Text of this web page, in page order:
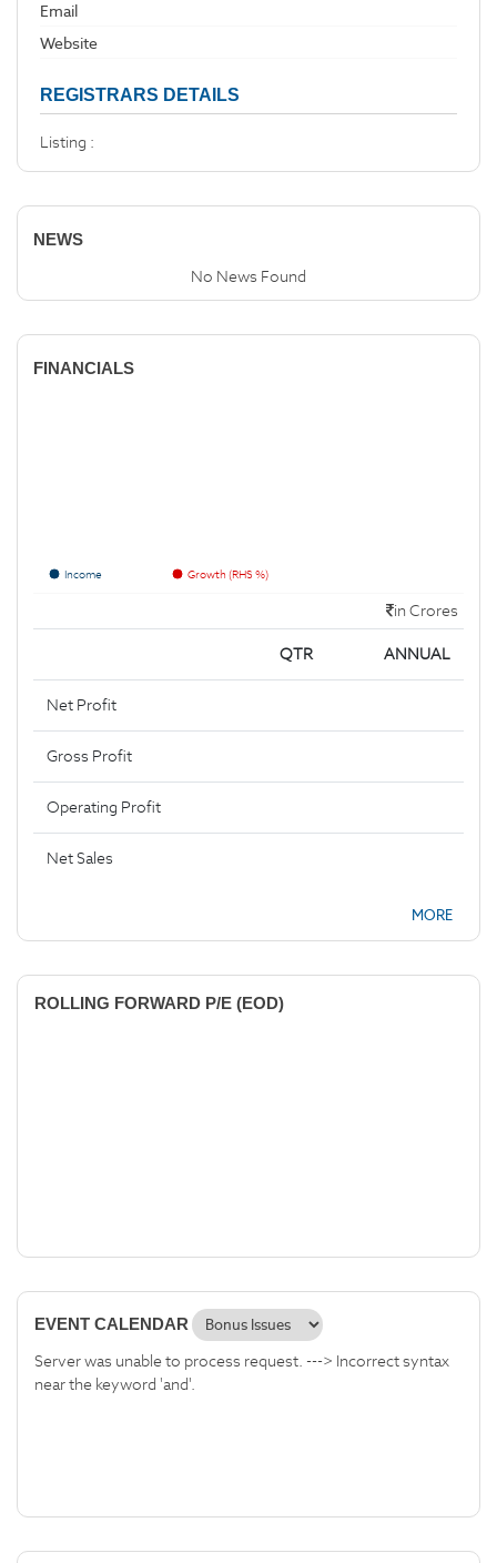
Email
Website
REGISTRARS DETAILS
Listing :
NEWS
No News Found
FINANCIALS
Income Growth (RHS %)
in Crores
QTR ANNUAL
Net Profit
Gross Profit
Operating Profit
Net Sales
MORE
ROLLING FORWARD P/E (EOD)
EVENT CALENDAR
Server was unable to process request. ---> Incorrect syntax
near the keyword 'and'.